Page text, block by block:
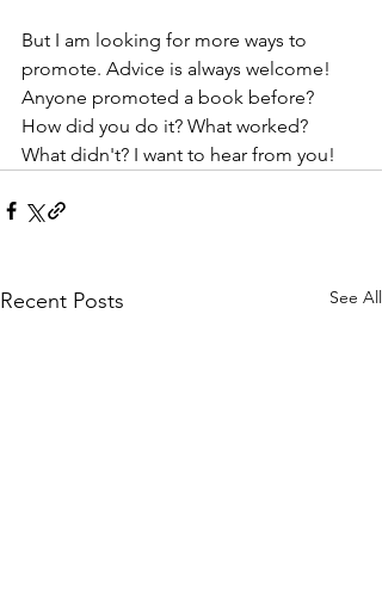
But I am looking for more ways to
promote. Advice is always welcome!
Anyone promoted a book before?
How did you do it? What worked?
What didn't? I want to hear from you!
Recent Posts See All